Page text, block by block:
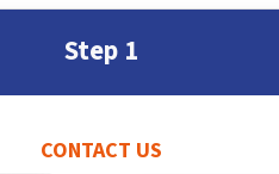
Step 1
CONTACT US